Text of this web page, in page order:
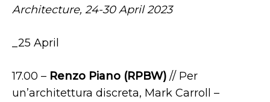
Architecture, 24-30 April 2023
_25 April
17.00 – Renzo Piano (RPBW) // Per
un’architettura discreta, Mark Carroll –